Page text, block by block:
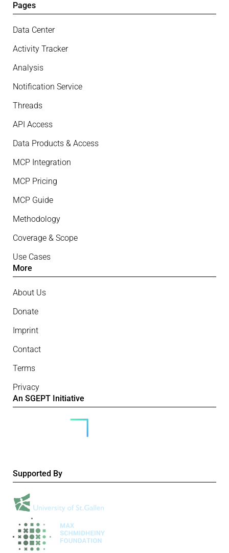
Pages
Data Center
Activity Tracker
Analysis
Notification Service
Threads
API Access
Data Products & Access
MCP Integration
MCP Pricing
MCP Guide
Methodology
Coverage & Scope
Use Cases
More
About Us
Donate
Imprint
Contact
Terms
Privacy
An SGEPT Initiative
Supported By